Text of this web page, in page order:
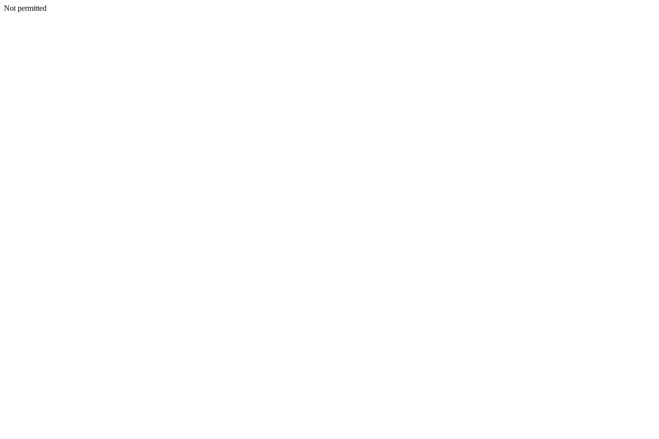
Not permitted